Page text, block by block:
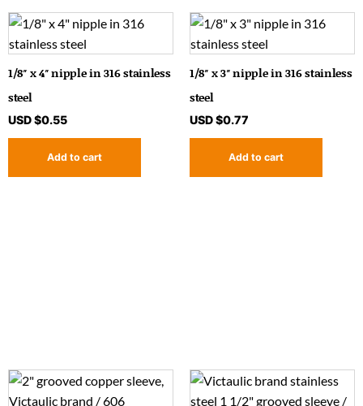
1/8″ x 4″ nipple in 316 stainless
steel
USD $0.55
Add to cart
1/8″ x 3″ nipple in 316 stainless
steel
USD $0.77
Add to cart